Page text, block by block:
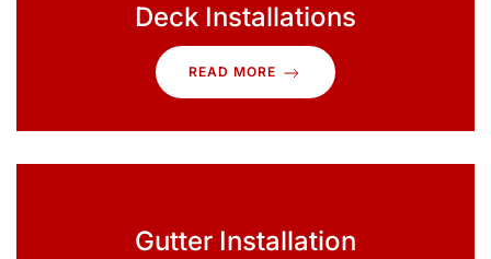
Deck Installations
READ MORE
Gutter Installation